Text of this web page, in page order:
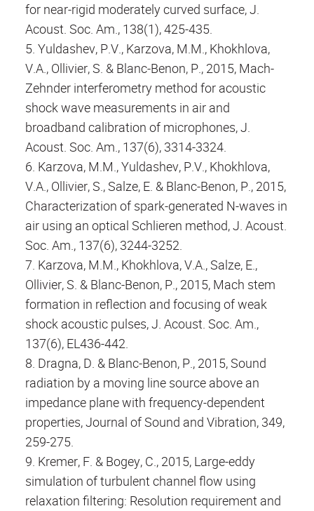
for near-rigid moderately curved surface, J.
Acoust. Soc. Am., 138(1), 425-435.
5. Yuldashev, P.V., Karzova, M.M., Khokhlova,
V.A., Ollivier, S. & Blanc-Benon, P., 2015, Mach-
Zehnder interferometry method for acoustic
shock wave measurements in air and
broadband calibration of microphones, J.
Acoust. Soc. Am., 137(6), 3314-3324.
6. Karzova, M.M., Yuldashev, P.V., Khokhlova,
V.A., Ollivier, S., Salze, E. & Blanc-Benon, P., 2015,
Characterization of spark-generated N-waves in
air using an optical Schlieren method, J. Acoust.
Soc. Am., 137(6), 3244-3252.
7. Karzova, M.M., Khokhlova, V.A., Salze, E.,
Ollivier, S. & Blanc-Benon, P., 2015, Mach stem
formation in reflection and focusing of weak
shock acoustic pulses, J. Acoust. Soc. Am.,
137(6), EL436-442.
8. Dragna, D. & Blanc-Benon, P., 2015, Sound
radiation by a moving line source above an
impedance plane with frequency-dependent
properties, Journal of Sound and Vibration, 349,
259-275.
9. Kremer, F. & Bogey, C., 2015, Large-eddy
simulation of turbulent channel flow using
relaxation filtering: Resolution requirement and